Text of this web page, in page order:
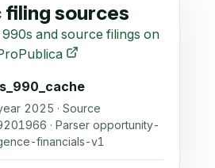
filing sources
and source filings on
2025 · Source
· Parser opportunity-
financials-v1